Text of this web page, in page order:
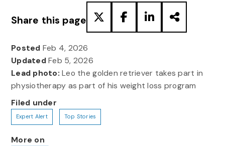
Share this page
Posted Feb 4, 2026
UpdatedFeb 5, 2026
Lead photo: Leo the golden retriever takes part in
physiotherapy as part of his weight loss program
Filed under
Expert Alert Top Stories
More on